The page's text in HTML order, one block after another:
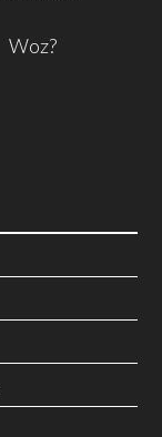
Woz?